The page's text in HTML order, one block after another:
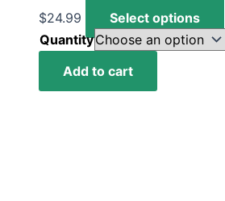
quantity
$24.99 Select options
Quantity
Add to cart